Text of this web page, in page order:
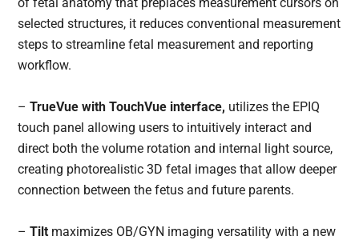
of fetal anatomy that preplaces measurement cursors on
selected structures, it reduces conventional measurement
steps to streamline fetal measurement and reporting
workflow.
–TrueVue with TouchVue interface, utilizes the EPIQ
touch panel allowing users to intuitively interact and
direct both the volume rotation and internal light source,
creating photorealistic 3D fetal images that allow deeper
connection between the fetus and future parents.
–Tilt maximizes OB/GYN imaging versatility with a new